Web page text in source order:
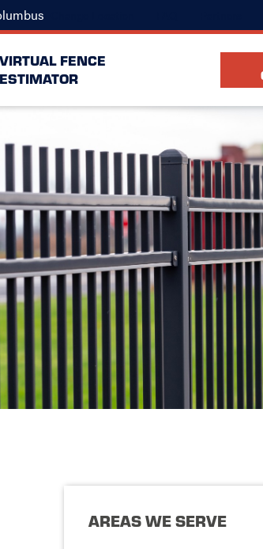
VIRTUAL FENCE
ESTIMATOR
AREAS WE SERVE